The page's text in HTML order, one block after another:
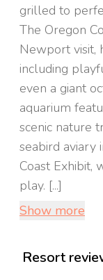
grilled to
The Oregon
Newport visit,
including
even a giant
aquarium
scenic nature
seabird aviary
Coast Exhibit,
play. [...]
Show more
Resort